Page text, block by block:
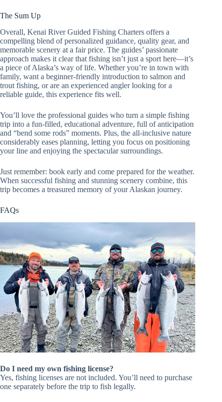
The Sum Up
Overall, Kenai River Guided Fishing Charters offers a
compelling blend of personalized guidance, quality gear, and
memorable scenery at a fair price. The guides’ passionate
approach makes it clear that fishing isn’t just a sport here—it’s
a piece of Alaska’s way of life. Whether you’re in town with
family, want a beginner-friendly introduction to salmon and
trout fishing, or are an experienced angler looking for a
reliable guide, this experience fits well.
You’ll love the professional guides who turn a simple fishing
trip into a fun-filled, educational adventure, full of anticipation
and “bend some rods” moments. Plus, the all-inclusive nature
considerably eases planning, letting you focus on positioning
your line and enjoying the spectacular surroundings.
Just remember: book early and come prepared for the weather.
When successful fishing and stunning scenery combine, this
trip becomes a treasured memory of your Alaskan journey.
FAQs
Do I need my own fishing license?
Yes, fishing licenses are not included. You’ll need to purchase
one separately before the trip to fish legally.